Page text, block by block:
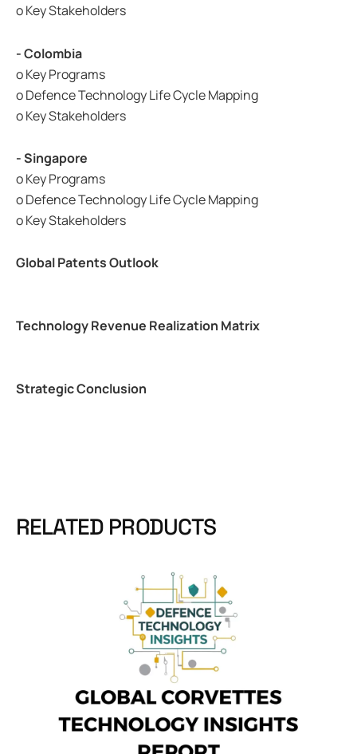
o Key Stakeholders
- Colombia
o Key Programs
o Defence Technology Life Cycle Mapping
o Key Stakeholders
- Singapore
o Key Programs
o Defence Technology Life Cycle Mapping
o Key Stakeholders
Global Patents Outlook
Technology Revenue Realization Matrix
Strategic Conclusion
RELATED PRODUCTS